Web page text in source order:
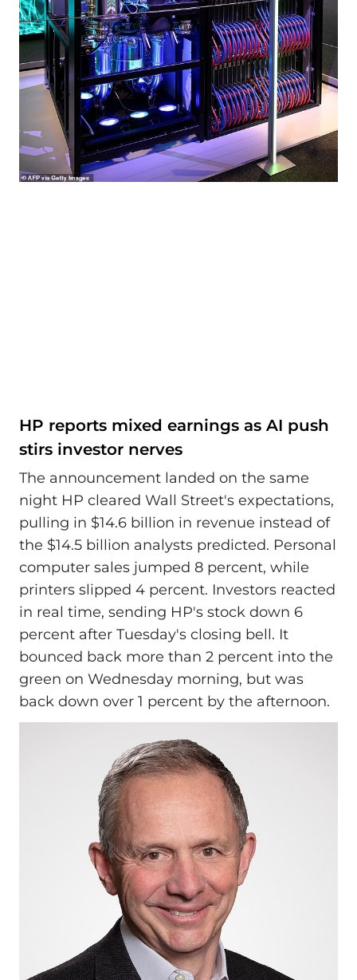
HP reports mixed earnings as AI push
stirs investor nerves
The announcement landed on the same
night HP cleared Wall Street's expectations,
pulling in $14.6 billion in revenue instead of
the $14.5 billion analysts predicted. Personal
computer sales jumped 8 percent, while
printers slipped 4 percent. Investors reacted
in real time, sending HP's stock down 6
percent after Tuesday's closing bell. It
bounced back more than 2 percent into the
green on Wednesday morning, but was
back down over 1 percent by the afternoon.